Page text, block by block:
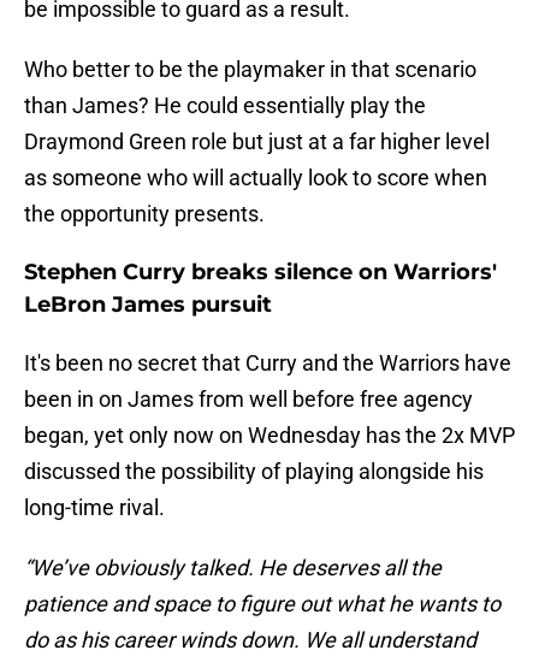
be impossible to guard as a result.
Who better to be the playmaker in that scenario
than James? He could essentially play the
Draymond Green role but just at a far higher level
as someone who will actually look to score when
the opportunity presents.
Stephen Curry breaks silence on Warriors'
LeBron James pursuit
It's been no secret that Curry and the Warriors have
been in on James from well before free agency
began, yet only now on Wednesday has the 2x MVP
discussed the possibility of playing alongside his
long-time rival.
“We’ve obviously talked. He deserves all the
patience and space to figure out what he wants to
do as his career winds down. We all understand